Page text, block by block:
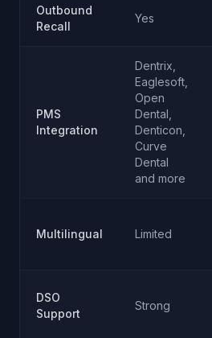
Outbound
Recall
Yes
PMS
Integration
Dentrix,
Eaglesoft,
Open
Dental,
Denticon,
Curve
Dental
and more
Multilingual Limited
DSO
Support
Strong